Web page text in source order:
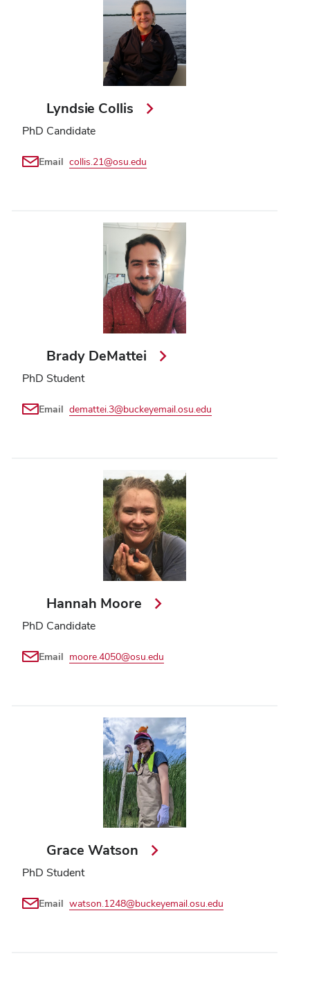
Lyndsie Collis
PhD Candidate
Email collis.21@osu.edu
Brady DeMattei
PhD Student
Email demattei.3@buckeyemail.osu.edu
Hannah Moore
PhD Candidate
Email moore.4050@osu.edu
Grace Watson
PhD Student
Email watson.1248@buckeyemail.osu.edu